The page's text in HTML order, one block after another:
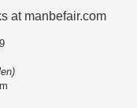
at manbefair.com